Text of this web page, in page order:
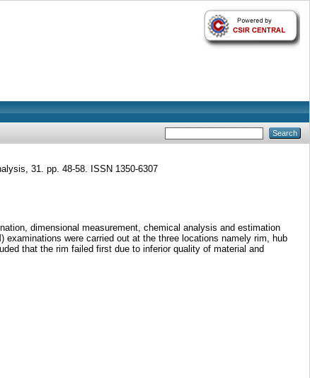
31. pp. 48-58. ISSN 1350-6307
dimensional measurement, chemical analysis and estimation
were carried out at the three locations namely rim, hub
that the rim failed first due to inferior quality of material and